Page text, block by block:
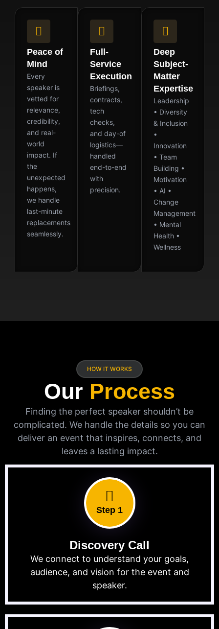
Peace of
Mind
Every
speaker is
vetted for
relevance,
credibility,
and real-
world
impact. If
the
unexpected
happens,
we handle
last-minute
replacements
seamlessly.
Full-
Service
Execution
Briefings,
contracts,
tech
checks,
and day-of
logistics—
handled
end-to-end
with
precision.
Deep
Subject-
Matter
Expertise
Leadership
• Diversity
& Inclusion
•
Innovation
• Team
Building •
Motivation
• AI •
Change
Management
• Mental
Health •
Wellness
HOW IT WORKS
Our Process
Finding the perfect speaker shouldn’t be
complicated. We handle the details so you can
deliver an event that inspires, connects, and
leaves a lasting impact.
Step 1
Discovery Call
We connect to understand your goals,
audience, and vision for the event and
speaker.